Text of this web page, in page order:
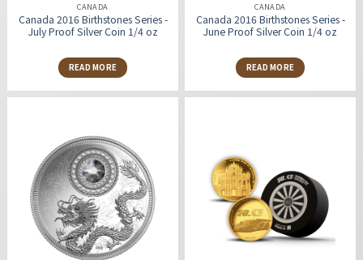
CANADA
Canada 2016 Birthstones Series -
July Proof Silver Coin 1/4 oz
READ MORE
CANADA
Canada 2016 Birthstones Series -
June Proof Silver Coin 1/4 oz
READ MORE